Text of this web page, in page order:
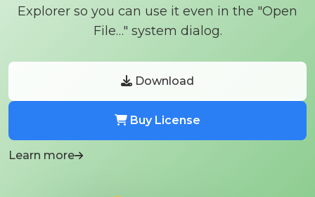
Explorer so you can use it even in the "Open
File…" system dialog.
Download
Buy License
Learn more